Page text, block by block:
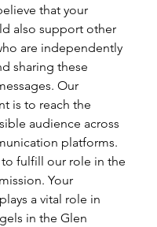
that your
also support other
are independently
sharing these
Our
is to reach the
audience across
platforms.
fulfill our role in the
Your
a vital role in
in the Glen